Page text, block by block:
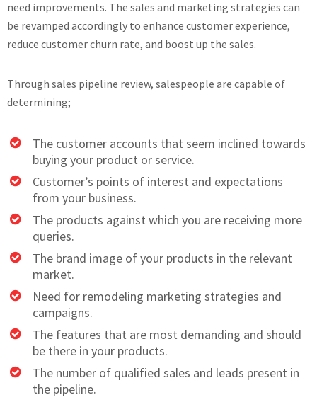
need improvements. The sales and marketing strategies can
be revamped accordingly to enhance customer experience,
reduce customer churn rate, and boost up the sales.
Through sales pipeline review, salespeople are capable of
determining;
The customer accounts that seem inclined towards
buying your product or service.
Customer’s points of interest and expectations
from your business.
The products against which you are receiving more
queries.
The brand image of your products in the relevant
market.
Need for remodeling marketing strategies and
campaigns.
The features that are most demanding and should
be there in your products.
The number of qualified sales and leads present in
the pipeline.